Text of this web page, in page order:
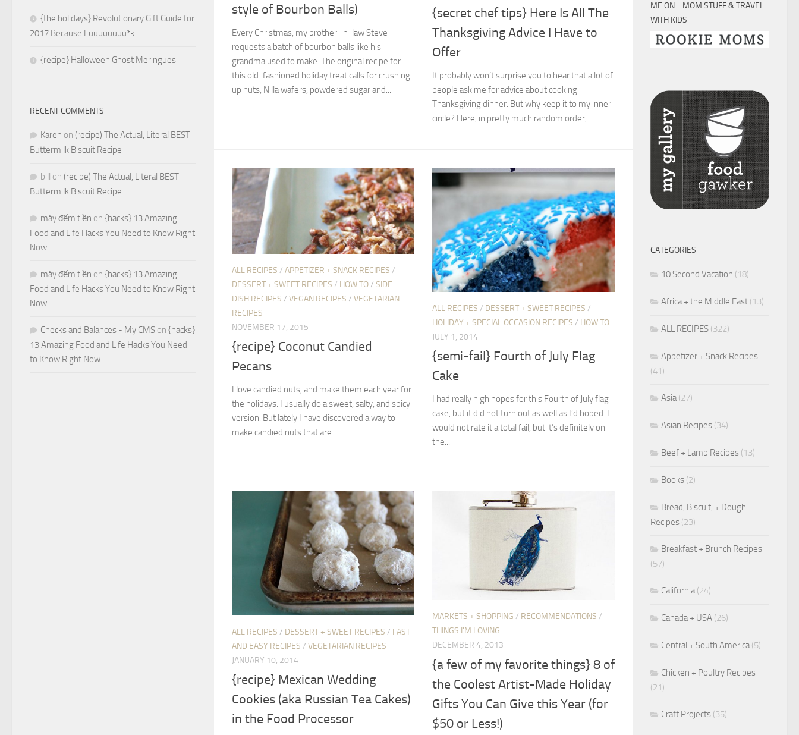
style of Bourbon Balls)
Every Christmas, my brother-in-law Steve
requests a batch of bourbon balls like his
grandma used to make. The original recipe for
this old-fashioned holiday treat calls for crushing
up nuts, Nilla wafers, powdered sugar and...
{secret chef tips} Here Is All The
Thanksgiving Advice I Have to
Offer
It probably won’t surprise you to hear that a lot of
people ask me for advice about cooking
Thanksgiving dinner. But why keep it to my inner
circle? Here, in pretty much random order,...
ALL RECIPES / APPETIZER + SNACK RECIPES /
DESSERT + SWEET RECIPES / HOW TO/ SIDE
DISH RECIPES / VEGAN RECIPES / VEGETARIAN
RECIPES
NOVEMBER 17, 2015
{recipe} Coconut Candied
Pecans
I love candied nuts, and make them each year for
the holidays. I usually do a sweet, salty, and spicy
version. But lately I have discovered a way to
make candied nuts that are...
ALL RECIPES / DESSERT + SWEET RECIPES /
HOLIDAY + SPECIAL OCCASION RECIPES / HOW TO
JULY 1, 2014
{semi-fail} Fourth of July Flag
Cake
I had really high hopes for this Fourth of July flag
cake, but it did not turn out as well as I’d hoped. I
would not rate it a total fail, but it’s definitely on
the...
ALL RECIPES / DESSERT + SWEET RECIPES / FAST
AND EASY RECIPES / VEGETARIAN RECIPES
JANUARY 10, 2014
{recipe} Mexican Wedding
Cookies (aka Russian Tea Cakes)
in the Food Processor
MARKETS + SHOPPING / RECOMMENDATIONS /
THINGS I'M LOVING
DECEMBER 4, 2013
{a few of my favorite things} 8 of
the Coolest Artist-Made Holiday
Gifts You Can Give this Year (for
$50 or Less!)
{the holidays} Revolutionary Gift Guide for
2017 Because Fuuuuuuuu*k
{recipe} Halloween Ghost Meringues
RECENT COMMENTS
Karen on (recipe) The Actual, Literal BEST
Buttermilk Biscuit Recipe
bill on (recipe) The Actual, Literal BEST
Buttermilk Biscuit Recipe
máy đếm tiền on {hacks} 13 Amazing
Food and Life Hacks You Need to Know Right
Now
máy đếm tiền on {hacks} 13 Amazing
Food and Life Hacks You Need to Know Right
Now
Checks and Balances - My CMS on {hacks}
13 Amazing Food and Life Hacks You Need
to Know Right Now
ME ON… MOM STUFF & TRAVEL
WITH KIDS
CATEGORIES
10 Second Vacation (18)
Africa + the Middle East (13)
ALL RECIPES (322)
Appetizer + Snack Recipes
(41)
Asia(27)
Asian Recipes (34)
Beef + Lamb Recipes (13)
Books (2)
Bread, Biscuit, + Dough
Recipes (23)
Breakfast + Brunch Recipes
(57)
California(24)
Canada + USA (26)
Central + South America(5)
Chicken + Poultry Recipes
(21)
Craft Projects (35)